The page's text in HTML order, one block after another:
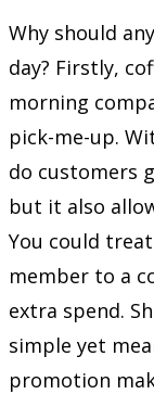
Why should
day? Firstly,
morning
pick-me-up.
do customers
but it also
You could
member to a
extra spend.
simple yet
promotion